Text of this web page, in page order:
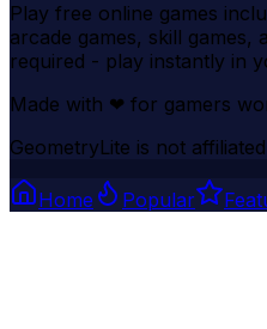
Play free online games
arcade games, skill games,
required - play instantly in
Made with ❤ for gamers
GeometryLite is not
Home Popular